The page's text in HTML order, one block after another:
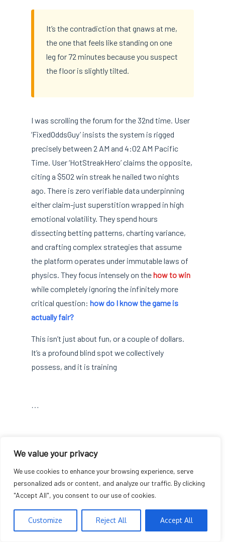
We value your privacy
We use cookies to enhance your browsing experience, serve
personalized ads or content, and analyze our traffic. By clicking
"Accept All", you consent to our use of cookies.
Customize Reject All Accept All
It’s the contradiction that gnaws at me,
the one that feels like standing on one
leg for 72 minutes because you suspect
the floor is slightly tilted.
I was scrolling the forum for the 32nd time. User
‘FixedOddsGuy’ insists the system is rigged
precisely between 2 AM and 4:02 AM Pacific
Time. User ‘HotStreakHero’ claims the opposite,
citing a $502 win streak he nailed two nights
ago. There is zero verifiable data underpinning
either claim-just superstition wrapped in high
emotional volatility. They spend hours
dissecting betting patterns, charting variance,
and crafting complex strategies that assume
the platform operates under immutable laws of
physics. They focus intensely on thehow to win
while completely ignoring the infinitely more
critical question: how do I know the game is
actually fair?
This isn’t just about fun, or a couple of dollars.
It’s a profound blind spot we collectively
possess, and it is training
…
The $2.55 Odyssey:
Why Micro-Bets
Ignite Macro-Drama